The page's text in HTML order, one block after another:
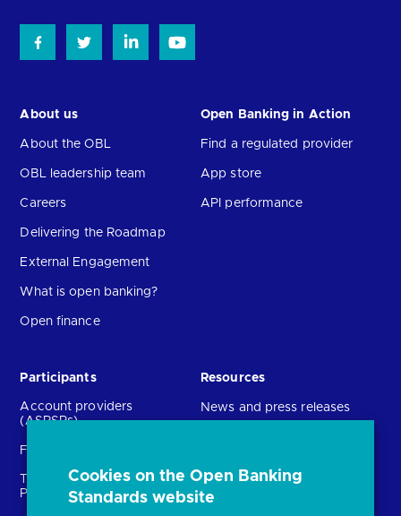
About us
About the OBL
OBL leadership team
Careers
Delivering the Roadmap
External Engagement
What is open banking?
Open finance
Open Banking in Action
Find a regulated provider
App store
API performance
Participants
Account providers
(ASPSPs)
Fintechs (TPPs)
Technical Service
Providers (TSPs)
Resources
News and press releases
Open banking events
archive
Cookies on the Open Banking
Standards website